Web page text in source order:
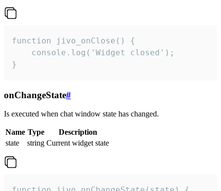
function jivo_onClose() {
    console.log('Widget closed');
}
onChangeState#
Is executed when chat window state has changed.
Name Type
Description
state
string Current widget state